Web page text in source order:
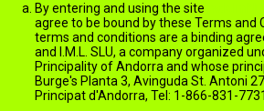
By entering and using the site
agree to be bound by these Terms and
terms and conditions are a binding
and I.M.L. SLU, a company organized
Principality of Andorra and whose
Burge's Planta 3, Avinguda St. Antoni
Principat d'Andorra, Tel: 1-866-831-